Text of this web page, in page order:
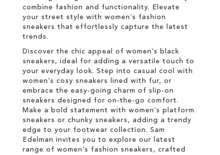
combine fashion and functionality. Elevate
your street style with women’s fashion
sneakers that effortlessly capture the latest
trends.
Discover the chic appeal of women’s black
sneakers, ideal for adding a versatile touch to
your everyday look. Step into casual cool with
women’s cosy sneakers lined with fur, or
embrace the easy-going charm of slip-on
sneakers designed for on-the-go comfort.
Make a bold statement with women’s platform
sneakers or chunky sneakers, adding a trendy
edge to your footwear collection. Sam
Edelman invites you to explore our latest
range of women’s fashion sneakers, crafted